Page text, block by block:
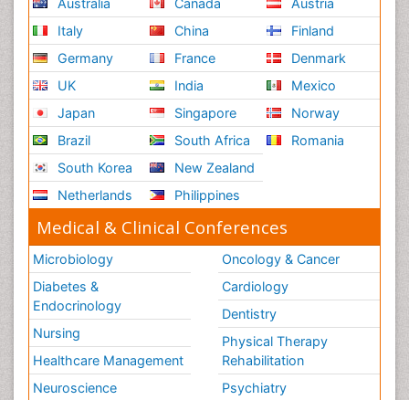
Australia
Italy
Germany
UK
Japan
Brazil
South Korea
Netherlands
Canada
China
France
India
Singapore
South Africa
New Zealand
Philippines
Austria
Finland
Denmark
Mexico
Norway
Romania
Medical & Clinical Conferences
Microbiology
Diabetes &
Endocrinology
Nursing
Healthcare Management
Neuroscience
Oncology & Cancer
Cardiology
Dentistry
Physical Therapy
Rehabilitation
Psychiatry